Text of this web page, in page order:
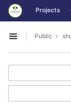
Skip to content
GitLab Projects
Open sidebar
Public